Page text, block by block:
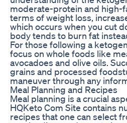
moderate-protein and high-
terms of weight loss,
which occurs when you cut
body tends to burn fat
For those following a
focus on whole foods like
avocadoes and olive oils.
grains and processed
maneuver through any
Meal Planning and Recipes
Meal planning is a crucial
HQKeto Com Site contains
recipes that one can select